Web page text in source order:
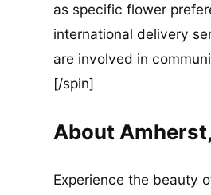
as specific flower
international delivery
are involved in
[/spin]
About
Experience the beauty